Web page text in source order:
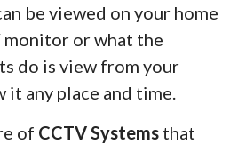
be viewed on your home
monitor or what the
do is view from your
it any place and time.
of CCTV Systems that